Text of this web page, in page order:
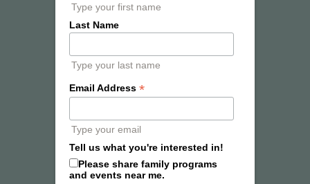
Type your first name
Last Name
Type your last name
Email Address *
Type your email
Tell us what you're interested in!
Please share family programs
and events near me.